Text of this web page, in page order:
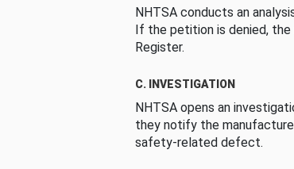
NHTSA conducts an
If the petition is denied, the
Register.
C. INVESTIGATION
NHTSA opens an
they notify the
safety-related defect.